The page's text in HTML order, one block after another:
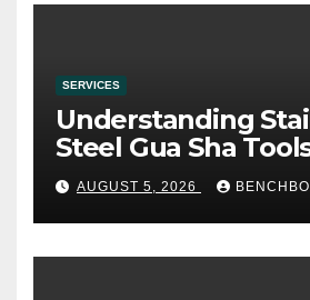
SERVICES
Understanding
Steel Gua Sha
AUGUST 5, 2026